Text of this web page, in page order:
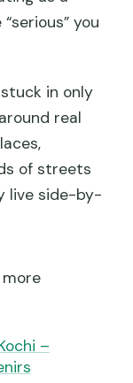
you
in only
real
of streets
live side-by-
more
–